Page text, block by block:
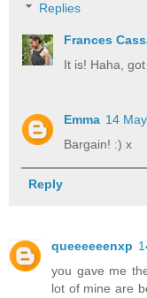
Replies
Frances
It is! Haha,
Emma 14
Bargain! :) x
Reply
queeeeeenxp
you gave me
lot of mine are